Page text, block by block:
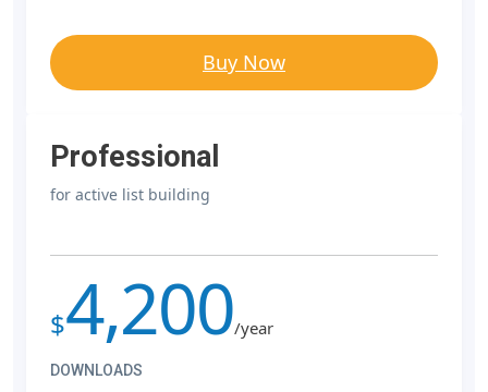
Buy Now
Professional
for active list building
$4,200/year
DOWNLOADS